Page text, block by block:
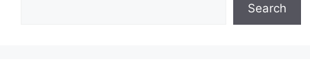
Search